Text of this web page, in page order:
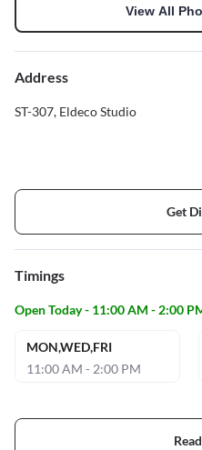
View All
Address
ST-307, Eldeco Studio
Get
Timings
Open Today - 11:00 AM - 2:00
MON,WED,FRI
11:00 AM - 2:00 PM